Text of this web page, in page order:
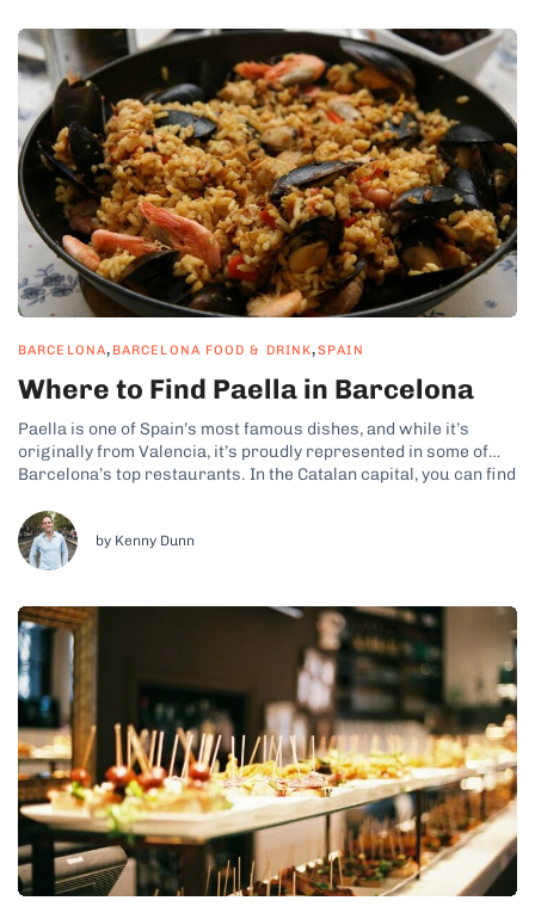
BARCELONA, BARCELONA FOOD & DRINK,SPAIN
Where to Find Paella in Barcelona
Paella is one of Spain’s most famous dishes, and while it’s
originally from Valencia, it’s proudly represented in some of
Barcelona’s top restaurants. In the Catalan capital, you can find
vegetarian versions. So, it only makes sense to make room...
by Kenny Dunn